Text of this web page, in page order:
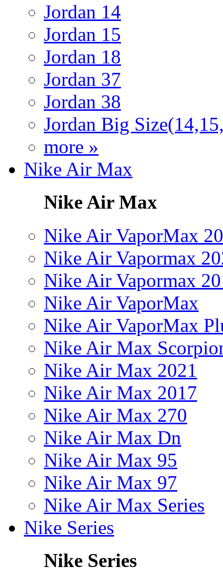
Jordan 14
Jordan 15
Jordan 18
Jordan 37
Jordan 38
Jordan Big
more »
Nike Air Max
Nike Air Max
Nike Air VaporMax
Nike Air Vapormax
Nike Air Vapormax
Nike Air VaporMax
Nike Air VaporMax
Nike Air Max
Nike Air Max 2021
Nike Air Max 2017
Nike Air Max 270
Nike Air Max Dn
Nike Air Max 95
Nike Air Max 97
Nike Air Max Series
Nike Series
Nike Series